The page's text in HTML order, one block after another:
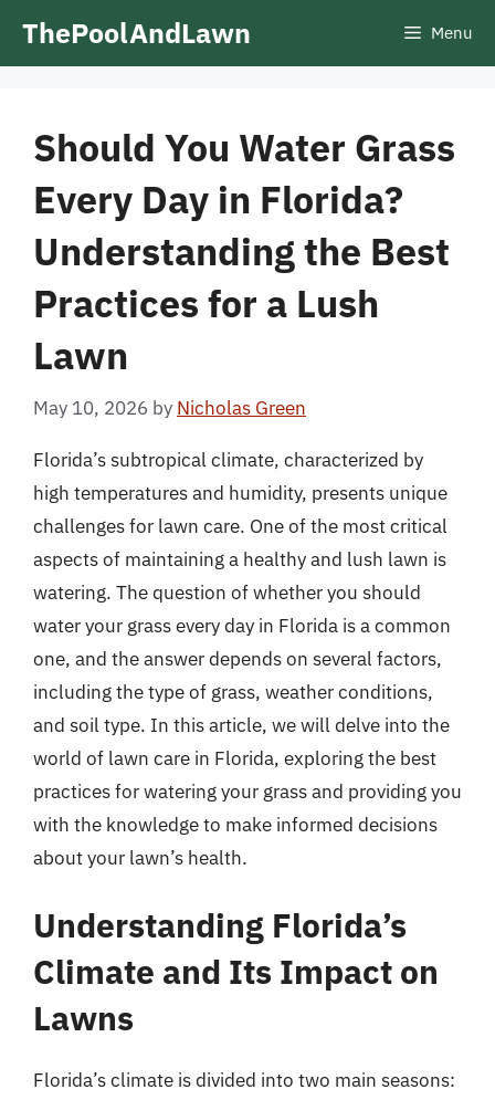
ThePoolAndLawn Menu
Should You Water Grass
Every Day in Florida?
Understanding the Best
Practices for a Lush
Lawn
May 10, 2026 by Nicholas Green
Florida’s subtropical climate, characterized by
high temperatures and humidity, presents unique
challenges for lawn care. One of the most critical
aspects of maintaining a healthy and lush lawn is
watering. The question of whether you should
water your grass every day in Florida is a common
one, and the answer depends on several factors,
including the type of grass, weather conditions,
and soil type. In this article, we will delve into the
world of lawn care in Florida, exploring the best
practices for watering your grass and providing you
with the knowledge to make informed decisions
about your lawn’s health.
Understanding Florida’s
Climate and Its Impact on
Lawns
Florida’s climate is divided into two main seasons: